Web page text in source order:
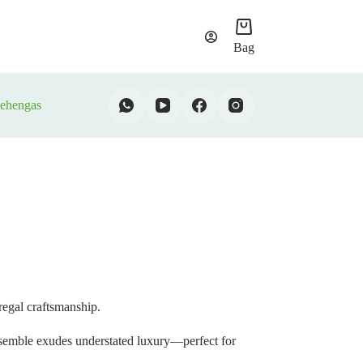
Bag
craftsmanship.
exudes understated luxury—perfect for